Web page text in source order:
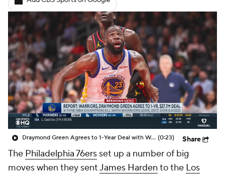
Draymond Green Agrees to 1-Year Deal with Warriors (0:23) Share
The Philadelphia 76ers set up a number of big
moves when they sentJames Harden to the Los